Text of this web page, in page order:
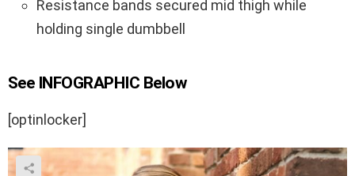
Resistance bands secured mid thigh while
holding single dumbbell
See INFOGRAPHIC Below
[optinlocker]